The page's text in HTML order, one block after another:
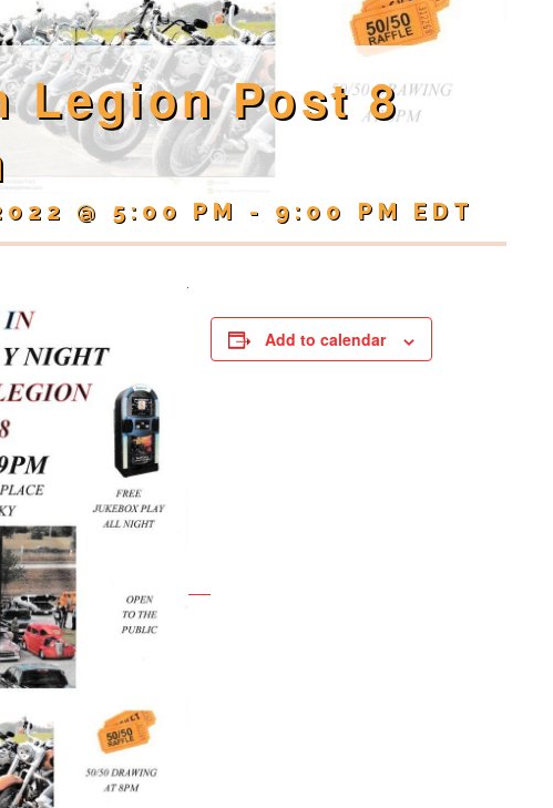
Legion Post 8
@ 5:00 PM - 9:00 PM EDT
Add to calendar